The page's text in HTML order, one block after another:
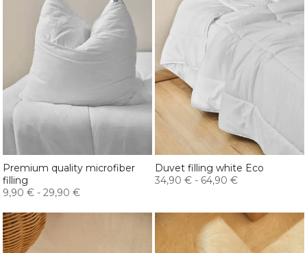
Premium quality microfiber
filling
9,90 € - 29,90 €
Duvet filling white Eco
34,90 € - 64,90 €